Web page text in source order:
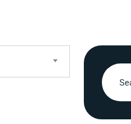
Search
for: